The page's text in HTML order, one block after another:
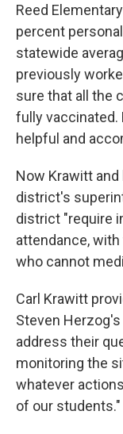
Reed
percent
statewide
previously
sure that all the
fully vaccinated.
helpful and
Now Krawitt
district's
district "require
attendance,
who cannot
Carl Krawitt
Steven
address their
monitoring the
whatever
of our students."